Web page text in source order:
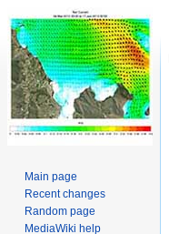
Main page
Recent changes
Random page
MediaWiki help